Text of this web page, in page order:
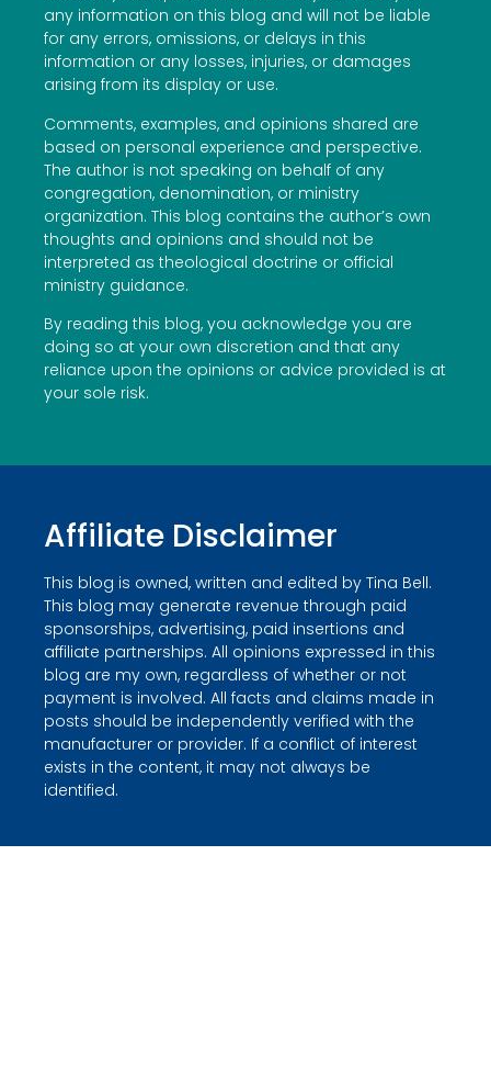
any information on this blog and will not be liable
for any errors, omissions, or delays in this
information or any losses, injuries, or damages
arising from its display or use.
Comments, examples, and opinions shared are
based on personal experience and perspective.
The author is not speaking on behalf of any
congregation, denomination, or ministry
organization. This blog contains the author’s own
thoughts and opinions and should not be
interpreted as theological doctrine or official
ministry guidance.
By reading this blog, you acknowledge you are
doing so at your own discretion and that any
reliance upon the opinions or advice provided is at
your sole risk.
Affiliate Disclaimer
This blog is owned, written and edited by Tina Bell.
This blog may generate revenue through paid
sponsorships, advertising, paid insertions and
affiliate partnerships. All opinions expressed in this
blog are my own, regardless of whether or not
payment is involved. All facts and claims made in
posts should be independently verified with the
manufacturer or provider. If a conflict of interest
exists in the content, it may not always be
identified.